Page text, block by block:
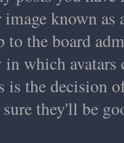
known
to the board
which
is the decision
they'll be